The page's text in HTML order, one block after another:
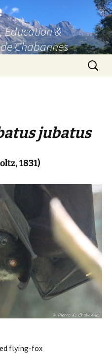
Education &
Chabannes
Search
for:
jubatus
1831)
flying-fox